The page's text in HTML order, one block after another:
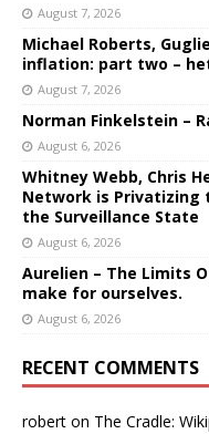
August 7, 2026
Michael Roberts,
inflation: part two –
August 7, 2026
Norman Finkelstein –
August 6, 2026
Whitney Webb, Chris
Network is Privatizing
the Surveillance State
August 6, 2026
Aurelien – The Limits
make for ourselves.
August 6, 2026
RECENT COMMENTS
robert on The Cradle: